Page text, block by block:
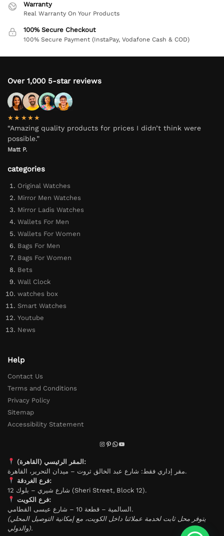
Warranty
Real Warranty On Your Products
100% Secure Checkout
100% Secure Payment (InstaPay, Vodafone Cash & COD)
Over 1,000 5-star reviews
★★★★★
“Amazing quality products for prices I didn’t think were
possible.”
Matt P.
categories
Original Watches
Mirror Men Watches
Mirror Ladis Watches
Wallets For Men
Wallets For Women
Bags For Men
Bags For Women
Bets
Wall Clock
watches box
Smart Watches
Youtube
News
Help
Contact Us
Terms and Conditions
Privacy Policy
Sitemap
Accessibility Statement
المقر الرئيسي (القاهرة):
مقر إداري فقط: شارع عبد الخالق ثروت – ميدان التحرير، القاهرة.
فرع الغردقة:
شارع شيري – بلوك 12 (Sheri Street, Block 12).
فرع الكويت:
السالمية – قطعة 10 – شارع عيسى القطامي.
(يتوفر محل ثابت لخدمة عملائنا داخل الكويت، مع إمكانية التوصيل المحلي
والدولي).